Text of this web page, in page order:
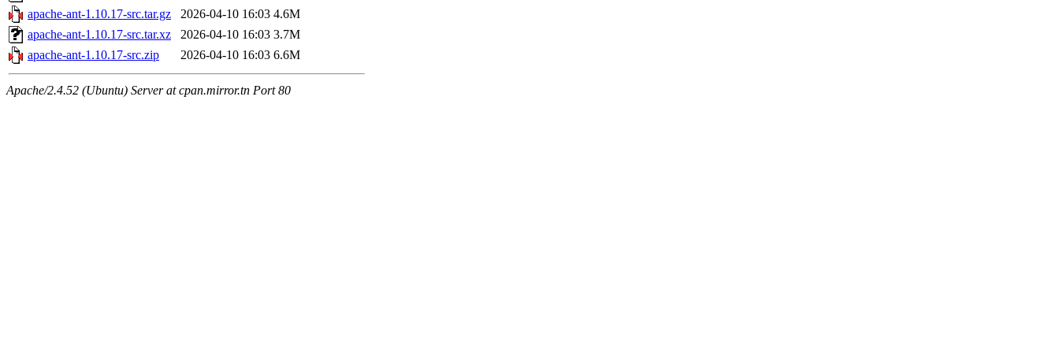
apache-ant-1.10.17-src.tar.gz
2026-04-10 16:03 4.6M
apache-ant-1.10.17-src.tar.xz
2026-04-10 16:03 3.7M
apache-ant-1.10.17-src.zip
2026-04-10 16:03 6.6M
Apache/2.4.52 (Ubuntu) Server at cpan.mirror.tn Port 80